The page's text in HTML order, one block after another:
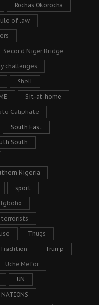
Rochas Okorocha
of law
Second Niger Bridge
challenges
Shell
Sit-at-home
Caliphate
South East
South
Nigeria
sport
Igboho
terrorists
Thugs
Tradition Trump
Uche Mefor
UN